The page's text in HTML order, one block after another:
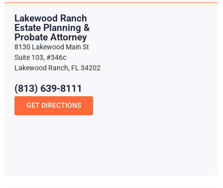
Lakewood Ranch
Estate Planning &
Probate Attorney
8130 Lakewood Main St
Suite 103, #346c
Lakewood Ranch, FL 34202
(813) 639-8111
GET DIRECTIONS